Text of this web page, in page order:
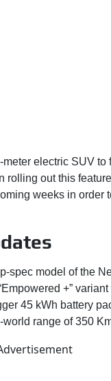
electric SUV
rolling out this
weeks in order
spec model of the
+”
45 kWh battery
range of 350